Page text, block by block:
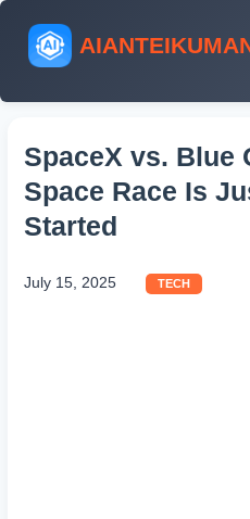
SpaceX vs. Blue
Space Race Is
Started
July 15, 2025 TECH